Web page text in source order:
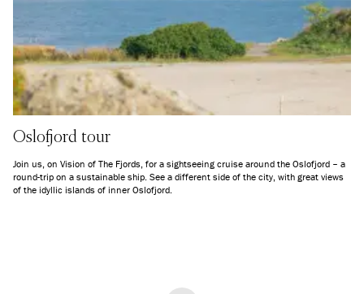
Oslofjord tour
Join us, on Vision of The Fjords, for a sightseeing cruise around the Oslofjord – a
round-trip on a sustainable ship. See a different side of the city, with great views
of the idyllic islands of inner Oslofjord.